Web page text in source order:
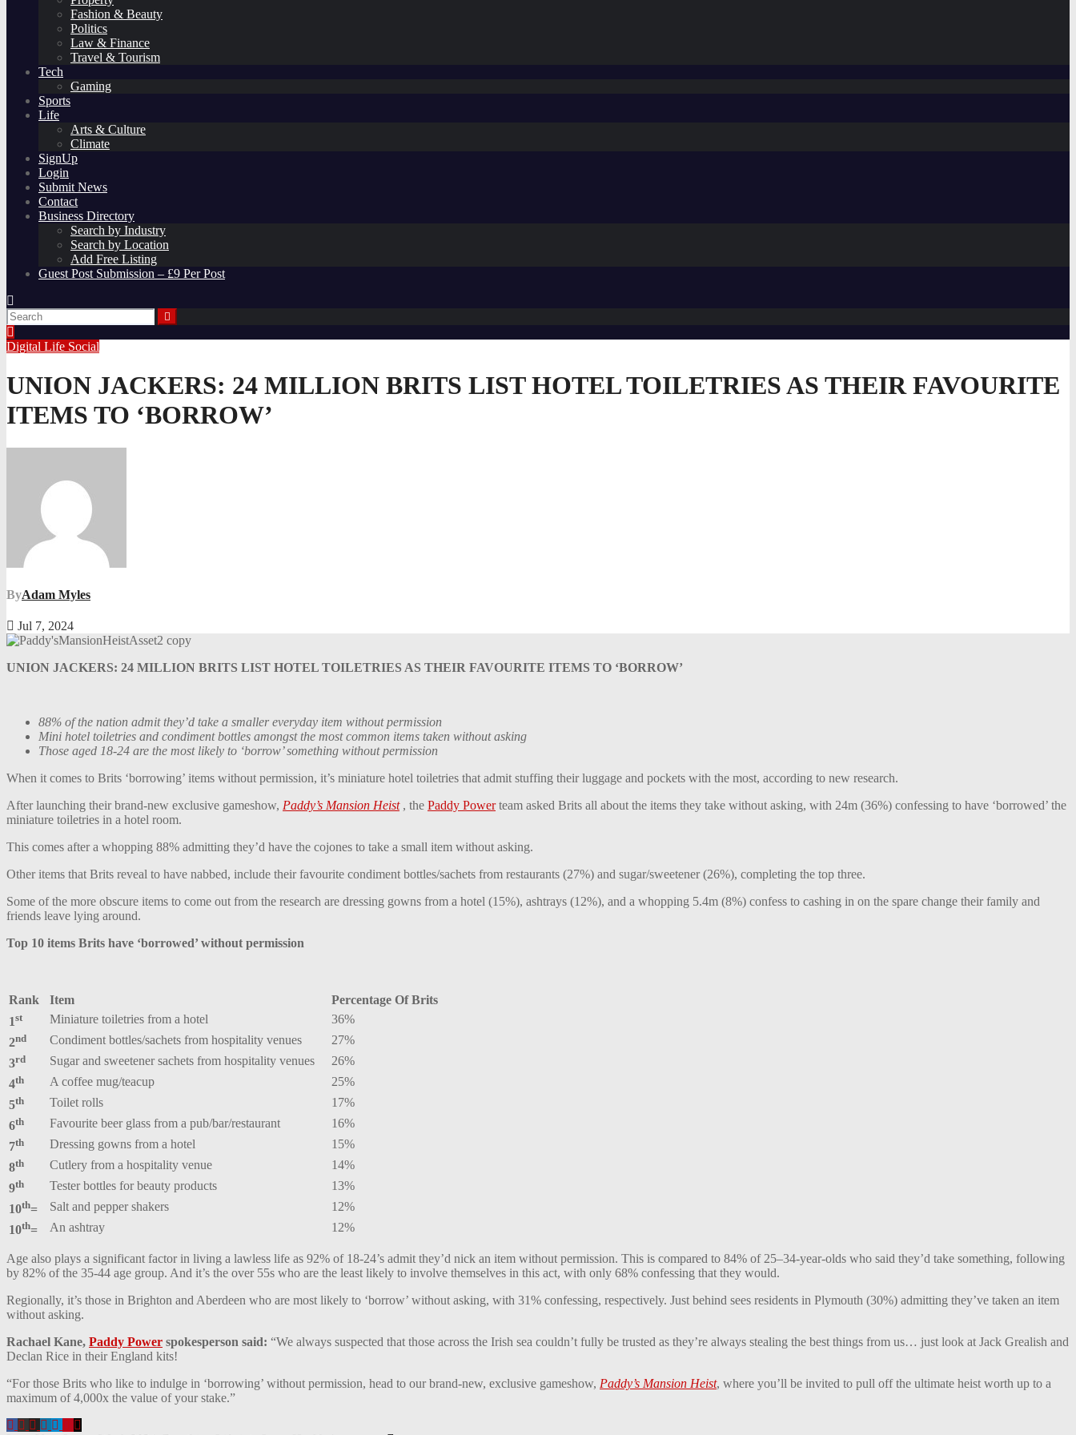
Fashion & Beauty
Politics
Law & Finance
Travel & Tourism
Tech
Gaming
Sports
Life
Arts & Culture
Climate
SignUp
Login
Submit News
Contact
Business Directory
Search by Industry
Search by Location
Add Free Listing
Guest Post Submission – £9 Per Post
Digital Life Social
UNION JACKERS: 24 MILLION BRITS LIST HOTEL TOILETRIES AS THEIR FAVOURITE
ITEMS TO ‘BORROW’
ByAdam Myles
Jul 7, 2024
UNION JACKERS: 24 MILLION BRITS LIST HOTEL TOILETRIES AS THEIR FAVOURITE ITEMS TO ‘BORROW’
88% of the nation admit they’d take a smaller everyday item without permission
Mini hotel toiletries and condiment bottles amongst the most common items taken without asking
Those aged 18-24 are the most likely to ‘borrow’ something without permission
When it comes to Brits ‘borrowing’ items without permission, it’s miniature hotel toiletries that admit stuffing their luggage and pockets with the most, according to new research.
After launching their brand-new exclusive gameshow, Paddy’s Mansion Heist, the Paddy Powerteam asked Brits all about the items they take without asking, with 24m (36%) confessing to have ‘borrowed’ the
miniature toiletries in a hotel room.
This comes after a whopping 88% admitting they’d have the cojones to take a small item without asking.
Other items that Brits reveal to have nabbed, include their favourite condiment bottles/sachets from restaurants (27%) and sugar/sweetener (26%), completing the top three.
Some of the more obscure items to come out from the research are dressing gowns from a hotel (15%), ashtrays (12%), and a whopping 5.4m (8%) confess to cashing in on the spare change their family and
friends leave lying around.
Top 10 items Brits have ‘borrowed’ without permission
Rank Item
Percentage Of Brits
1st Miniature toiletries from a hotel
36%
2nd Condiment bottles/sachets from hospitality venues
27%
3rd Sugar and sweetener sachets from hospitality venues
26%
4th A coffee mug/teacup
25%
5th Toilet rolls
17%
6th Favourite beer glass from a pub/bar/restaurant
16%
7th Dressing gowns from a hotel
15%
8th Cutlery from a hospitality venue
14%
9th Tester bottles for beauty products
13%
10th= Salt and pepper shakers
12%
10th= An ashtray 12%
Age also plays a significant factor in living a lawless life as 92% of 18-24’s admit they’d nick an item without permission. This is compared to 84% of 25–34-year-olds who said they’d take something, following
by 82% of the 35-44 age group. And it’s the over 55s who are the least likely to involve themselves in this act, with only 68% confessing that they would.
Regionally, it’s those in Brighton and Aberdeen who are most likely to ‘borrow’ without asking, with 31% confessing, respectively. Just behind sees residents in Plymouth (30%) admitting they’ve taken an item
without asking.
Rachael Kane, Paddy Power spokesperson said: “We always suspected that those across the Irish sea couldn’t fully be trusted as they’re always stealing the best things from us… just look at Jack Grealish and
Declan Rice in their England kits!
“For those Brits who like to indulge in ‘borrowing’ without permission, head to our brand-new, exclusive gameshow, Paddy’s Mansion Heist, where you’ll be invited to pull off the ultimate heist worth up to a
maximum of 4,000x the value of your stake.”